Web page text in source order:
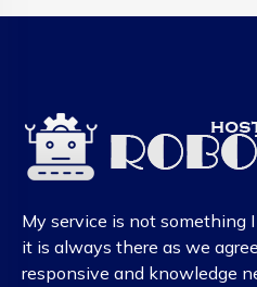
My service is not something
it is always there as we
responsive and knowledge